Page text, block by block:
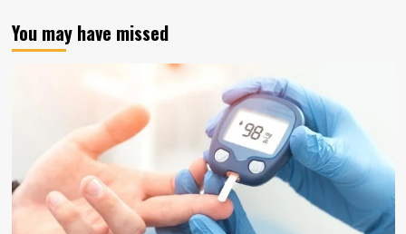
You may have missed